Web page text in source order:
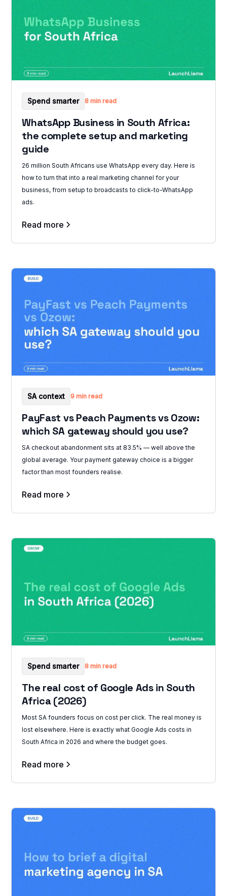
Spend smarter 8 min read
WhatsApp Business in South Africa:
the complete setup and marketing
guide
26 million South Africans use WhatsApp every day. Here is
how to turn that into a real marketing channel for your
business, from setup to broadcasts to click-to-WhatsApp
ads.
Read more
SA context 9 min read
PayFast vs Peach Payments vs Ozow:
which SA gateway should you use?
SA checkout abandonment sits at 83.5% — well above the
global average. Your payment gateway choice is a bigger
factor than most founders realise.
Read more
Spend smarter 8 min read
The real cost of Google Ads in South
Africa (2026)
Most SA founders focus on cost per click. The real money is
lost elsewhere. Here is exactly what Google Ads costs in
South Africa in 2026 and where the budget goes.
Read more